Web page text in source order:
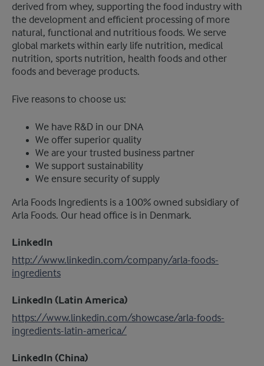
derived from whey, supporting the food industry with
the development and efficient processing of more
natural, functional and nutritious foods. We serve
global markets within early life nutrition, medical
nutrition, sports nutrition, health foods and other
foods and beverage products.
Five reasons to choose us:
We have R&D in our DNA
We offer superior quality
We are your trusted business partner
We support sustainability
We ensure security of supply
Arla Foods Ingredients is a 100% owned subsidiary of
Arla Foods. Our head office is in Denmark.
LinkedIn
http://www.linkedin.com/company/arla-foods-
ingredients
LinkedIn (Latin America)
https://www.linkedin.com/showcase/arla-foods-
ingredients-latin-america/
LinkedIn (China)